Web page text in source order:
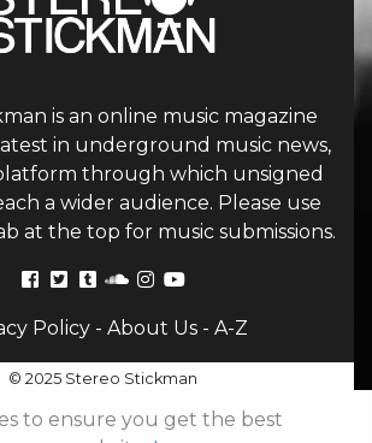
is an online music magazine
in underground music news,
through which unsigned
a wider audience. Please use
at the top for music submissions.
Policy- About Us- A-Z
© 2025 Stereo Stickman
to ensure you get the best